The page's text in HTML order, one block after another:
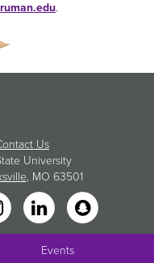
.
Us
University
, MO 63501
Events